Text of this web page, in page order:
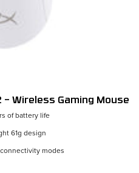
Wireless Gaming Mouse
of battery life
61g design
modes